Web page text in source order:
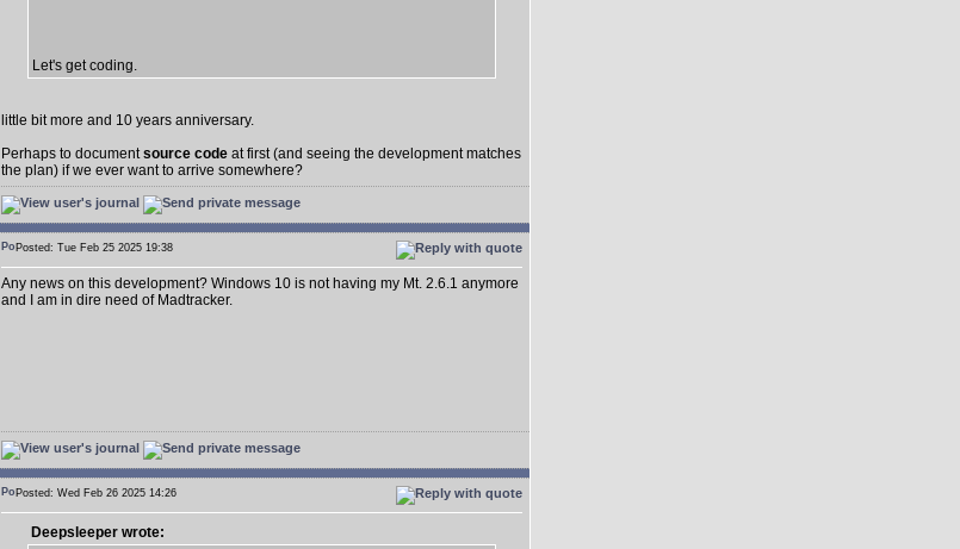
Let's get coding.
little bit more and 10 years anniversary.
Perhaps to documentsource code at first (and seeing the development matches
the plan) if we ever want to arrive somewhere?
Posted: Tue Feb 25 2025 19:38
Any news on this development? Windows 10 is not having my Mt. 2.6.1 anymore
and I am in dire need of Madtracker.
Posted: Wed Feb 26 2025 14:26
Deepsleeper wrote: